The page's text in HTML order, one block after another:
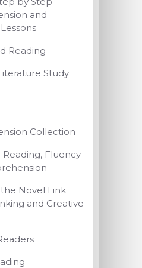
and
Reading
Study
Collection
Fluency
Novel Link
and Creative